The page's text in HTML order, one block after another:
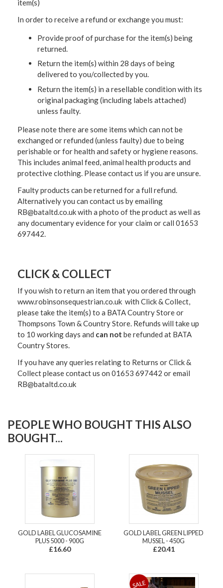
item(s)
In order to receive a refund or exchange you must:
Provide proof of purchase for the item(s) being
returned.
Return the item(s) within 28 days of being
delivered to you/collected by you.
Return the item(s) in a resellable condition with its
original packaging (including labels attached)
unless faulty.
Please note there are some items which can not be
exchanged or refunded (unless faulty) due to being
perishable or for health and safety or hygiene reasons.
This includes animal feed, animal health products and
protective clothing. Please contact us if you are unsure.
Faulty products can be returned for a full refund.
Alternatively you can contact us by emailing
RB@bataltd.co.uk with a photo of the product as well as
any documentary evidence for your claim or call 01653
697442.
CLICK & COLLECT
If you wish to return an item that you ordered through
www.robinsonsequestrian.co.uk with Click & Collect,
please take the item(s) to a BATA Country Store or
Thompsons Town & Country Store. Refunds will take up
to 10 working days and can not be refunded at BATA
Country Stores.
If you have any queries relating to Returns or Click &
Collect please contact us on 01653 697442 or email
RB@bataltd.co.uk
PEOPLE WHO BOUGHT THIS ALSO
BOUGHT...
GOLD LABEL GLUCOSAMINE
PLUS 5000 - 900G
£16.60
GOLD LABEL GREEN LIPPED
MUSSEL - 450G
£20.41